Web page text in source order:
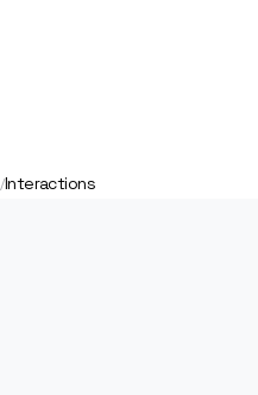
/Interactions